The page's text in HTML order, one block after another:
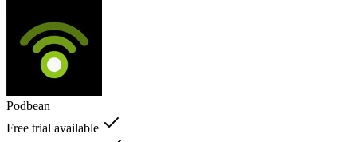
Podbean
Free trial available